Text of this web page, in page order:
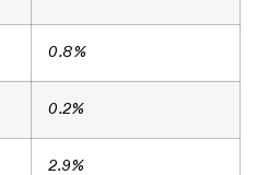
0.8%
0.2%
2.9%